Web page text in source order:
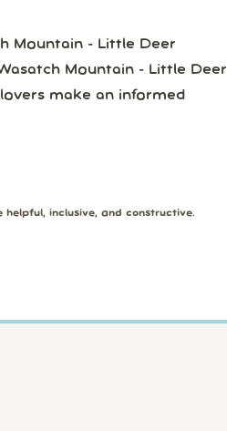
Mountain - Little Deer
Mountain - Little Deer
make an informed
helpful, inclusive, and constructive.